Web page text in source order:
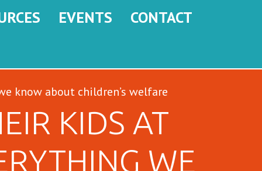
EVENTS CONTACT
know about children’s welfare
KIDS AT
WE